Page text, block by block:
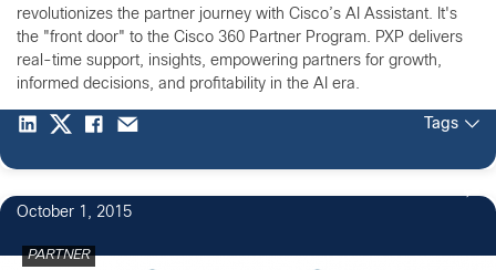
revolutionizes the partner journey with Cisco’s AI Assistant. It's
the "front door" to the Cisco 360 Partner Program. PXP delivers
real-time support, insights, empowering partners for growth,
informed decisions, and profitability in the AI era.
Tags
October 1, 2015
PARTNER